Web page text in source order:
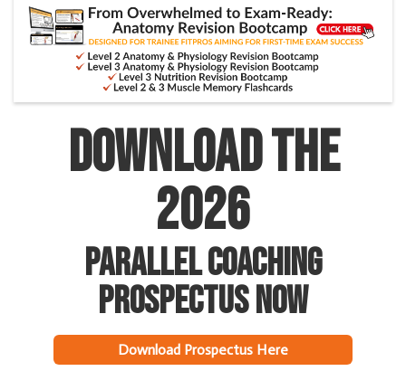
Download The
2026
Parallel Coaching
Prospectus NOW
Download Prospectus Here